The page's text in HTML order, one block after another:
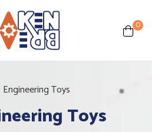
0
Engineering Toys
Toys